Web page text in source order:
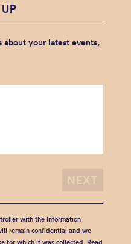
your latest events,
with the Information
remain confidential and we
for which it was collected. Read